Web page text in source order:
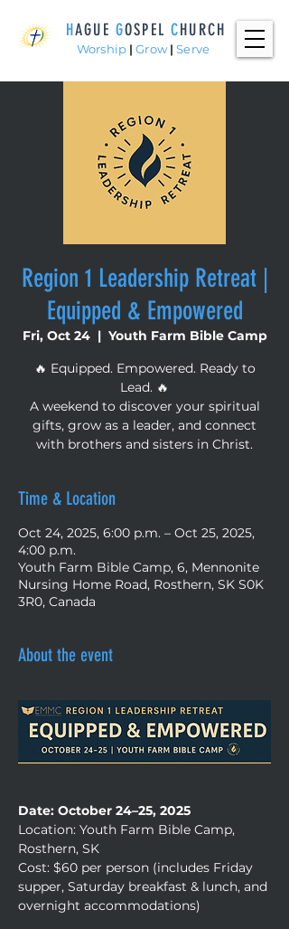
HAGUE GOSPELCHURCH
Worship | Grow | Serve
Region 1 Leadership Retreat |
Equipped & Empowered
Fri, Oct 24
  |
Youth Farm Bible Camp
🔥 Equipped. Empowered. Ready to
Lead. 🔥
A weekend to discover your spiritual
gifts, grow as a leader, and connect
with brothers and sisters in Christ.
Time & Location
Oct 24, 2025, 6:00 p.m. – Oct 25, 2025,
4:00 p.m.
Youth Farm Bible Camp, 6, Mennonite
Nursing Home Road, Rosthern, SK S0K
3R0, Canada
About the event
Date: October 24–25, 2025
Location: Youth Farm Bible Camp,
Rosthern, SK
Cost: $60 per person (includes Friday
supper, Saturday breakfast & lunch, and
overnight accommodations)